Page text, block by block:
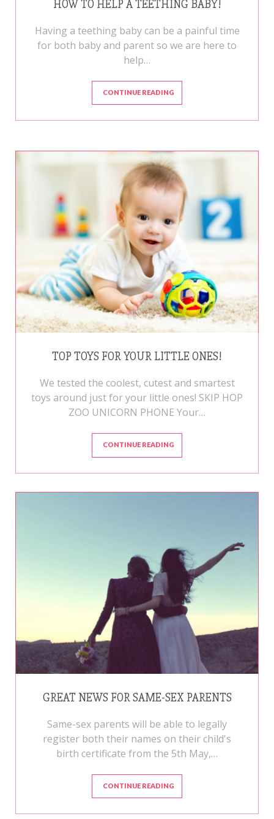
HOW TO HELP A TEETHING BABY!
Having a teething baby can be a painful time
for both baby and parent so we are here to
help…
CONTINUE READING
TOP TOYS FOR YOUR LITTLE ONES!
We tested the coolest, cutest and smartest
toys around just for your little ones! SKIP HOP
ZOO UNICORN PHONE Your…
CONTINUE READING
GREAT NEWS FOR SAME-SEX PARENTS
Same-sex parents will be able to legally
register both their names on their child's
birth certificate from the 5th May,…
CONTINUE READING